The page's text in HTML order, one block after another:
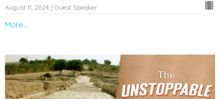
August 11, 2024 | Guest Speaker
More...